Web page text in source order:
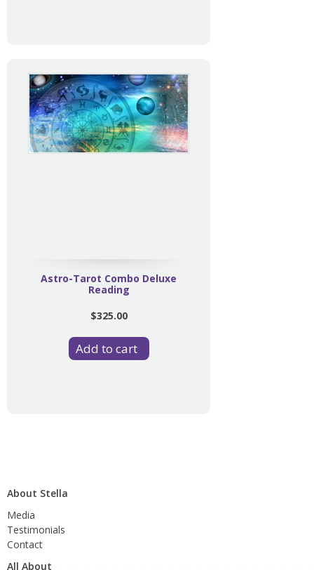
Astro-Tarot Combo Deluxe
Reading
$325.00
About Stella
Media
Testimonials
Contact
All About